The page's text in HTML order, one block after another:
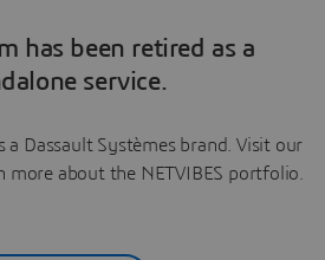
has been retired as a
service.
a Dassault Systèmes brand. Visit our
about the NETVIBES portfolio.